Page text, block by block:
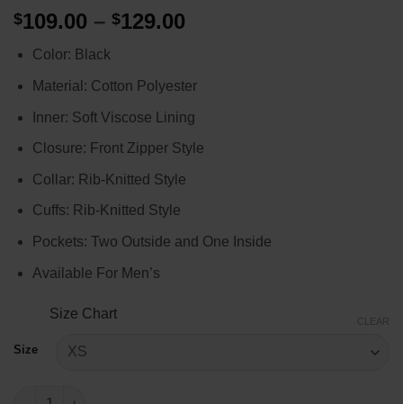
$109.00 – $129.00
through
Color: Black
Material: Cotton Polyester
Inner: Soft Viscose Lining
Closure: Front Zipper Style
Collar: Rib-Knitted Style
Cuffs: Rib-Knitted Style
Pockets: Two Outside and One Inside
Available For Men’s
Size Chart
Size
XO Kitty S02 Anthony Keyvan Bomber Jacket quantity